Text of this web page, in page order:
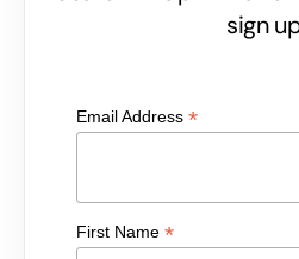
sign
Email Address*
First Name*